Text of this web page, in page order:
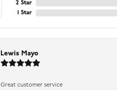
2 Star
1 Star
Lewis Mayo
Great customer service